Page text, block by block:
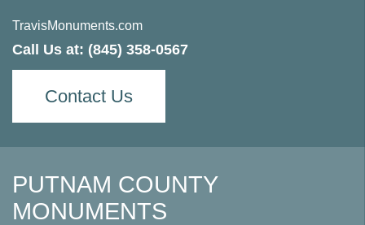
TravisMonuments.com
Call Us at: (845) 358-0567
Contact Us
PUTNAM COUNTY
MONUMENTS